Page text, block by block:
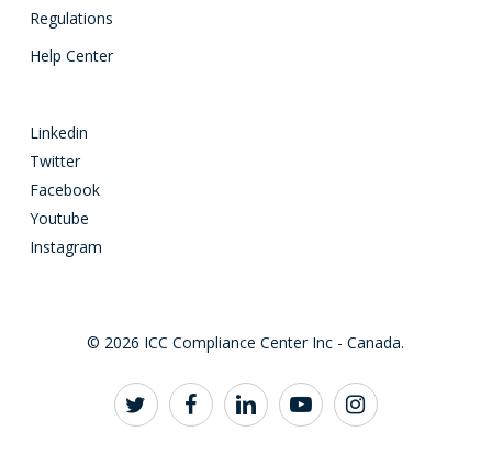
Regulations
Help Center
Linkedin
Twitter
Facebook
Youtube
Instagram
© 2026 ICC Compliance Center Inc - Canada.
twitter facebooklinkedin youtubeinstagram